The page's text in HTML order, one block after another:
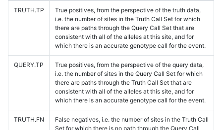
TRUTH.TP
True positives, from the perspective of the truth data,
i.e. the number of sites in the Truth Call Set for which
there are paths through the Query Call Set that are
consistent with all of the alleles at this site, and for
which there is an accurate genotype call for the event.
QUERY.TP
True positives, from the perspective of the query data,
i.e. the number of sites in the Query Call Set for which
there are paths through the Truth Call Set that are
consistent with all of the alleles at this site, and for
which there is an accurate genotype call for the event.
TRUTH.FN
False negatives, i.e. the number of sites in the Truth Call
Set for which there is no path through the Query Call